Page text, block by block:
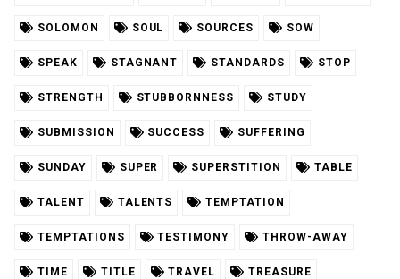
SOLOMON SOUL SOURCES SOW
SPEAK STAGNANT STANDARDS STOP
STRENGTH STUBBORNNESS STUDY
SUBMISSION SUCCESS SUFFERING
SUNDAY SUPER SUPERSTITION TABLE
TALENT TALENTS TEMPTATION
TEMPTATIONS TESTIMONY THROW-AWAY
TIME TITLE TRAVEL TREASURE